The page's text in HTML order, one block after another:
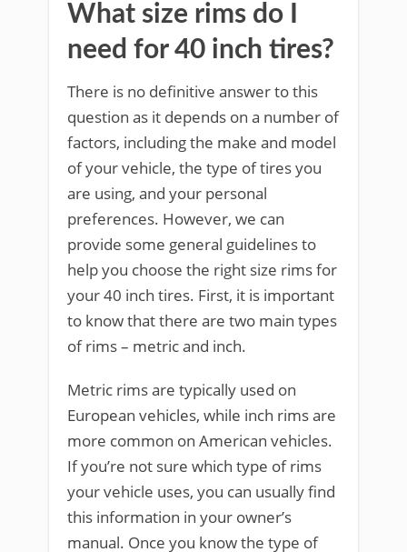
What size rims do I
need for 40 inch tires?
There is no definitive answer to this
question as it depends on a number of
factors, including the make and model
of your vehicle, the type of tires you
are using, and your personal
preferences. However, we can
provide some general guidelines to
help you choose the right size rims for
your 40 inch tires. First, it is important
to know that there are two main types
of rims – metric and inch.
Metric rims are typically used on
European vehicles, while inch rims are
more common on American vehicles.
If you’re not sure which type of rims
your vehicle uses, you can usually find
this information in your owner’s
manual. Once you know the type of